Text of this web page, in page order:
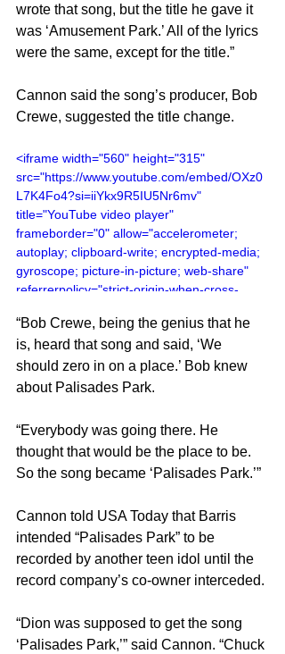
wrote that song, but the title he gave it
was ‘Amusement Park.’ All of the lyrics
were the same, except for the title.”
Cannon said the song’s producer, Bob
Crewe, suggested the title change.
<iframe width="560" height="315"
src="https://www.youtube.com/embed/OXz0
L7K4Fo4?si=iiYkx9R5IU5Nr6mv"
title="YouTube video player"
frameborder="0" allow="accelerometer;
autoplay; clipboard-write; encrypted-media;
gyroscope; picture-in-picture; web-share"
referrerpolicy="strict-origin-when-cross-
“Bob Crewe, being the genius that he
is, heard that song and said, ‘We
should zero in on a place.’ Bob knew
about Palisades Park.
“Everybody was going there. He
thought that would be the place to be.
So the song became ‘Palisades Park.’”
Cannon told USA Today that Barris
intended “Palisades Park” to be
recorded by another teen idol until the
record company’s co-owner interceded.
“Dion was supposed to get the song
‘Palisades Park,’” said Cannon. “Chuck